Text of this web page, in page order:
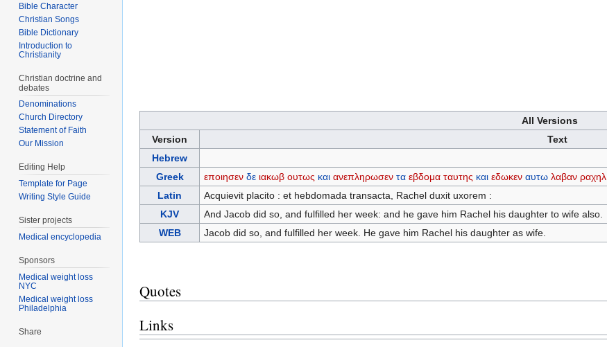
All Versions
Version
Text
Hebrew
Greek
εποιησεν δε ιακωβ ουτως και ανεπληρωσεν τα εβδομα ταυτης και εδωκεν αυτω λαβαν ραχηλ
Latin
Acquievit placito : et hebdomada transacta, Rachel duxit uxorem :
KJV
And Jacob did so, and fulfilled her week: and he gave him Rachel his daughter to wife also.
WEB
Jacob did so, and fulfilled her week. He gave him Rachel his daughter as wife.
Quotes
Links
Bible Character
Christian Songs
Bible Dictionary
Introduction to
Christianity
Christian doctrine and
debates
Denominations
Church Directory
Statement of Faith
Our Mission
Editing Help
Template for Page
Writing Style Guide
Sister projects
Medical encyclopedia
Sponsors
Medical weight loss
NYC
Medical weight loss
Philadelphia
Share